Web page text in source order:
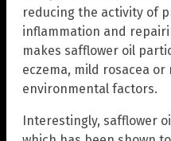
reducing the activity of
inflammation and
makes safflower oil
eczema, mild rosacea
environmental factors.
Interestingly, safflower